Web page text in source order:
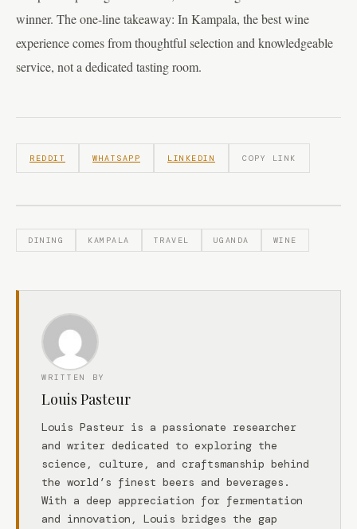
winner. The one-line takeaway: In Kampala, the best wine
experience comes from thoughtful selection and knowledgeable
service, not a dedicated tasting room.
REDDIT WHATSAPP LINKEDIN COPY LINK
DINING KAMPALA TRAVEL UGANDA WINE
WRITTEN BY
Louis Pasteur
Louis Pasteur is a passionate researcher
and writer dedicated to exploring the
science, culture, and craftsmanship behind
the world’s finest beers and beverages.
With a deep appreciation for fermentation
and innovation, Louis bridges the gap